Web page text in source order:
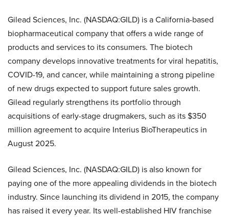
Gilead Sciences, Inc. (NASDAQ:GILD) is a California-based
biopharmaceutical company that offers a wide range of
products and services to its consumers. The biotech
company develops innovative treatments for viral hepatitis,
COVID-19, and cancer, while maintaining a strong pipeline
of new drugs expected to support future sales growth.
Gilead regularly strengthens its portfolio through
acquisitions of early-stage drugmakers, such as its $350
million agreement to acquire Interius BioTherapeutics in
August 2025.
Gilead Sciences, Inc. (NASDAQ:GILD) is also known for
paying one of the more appealing dividends in the biotech
industry. Since launching its dividend in 2015, the company
has raised it every year. Its well-established HIV franchise